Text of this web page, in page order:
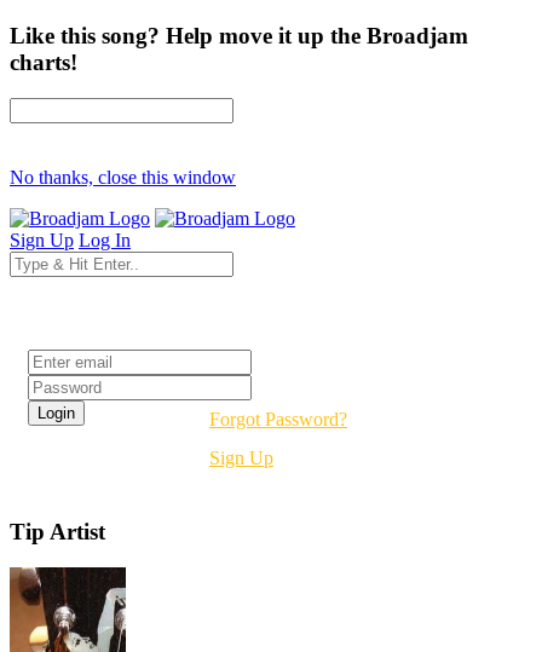
Like this song? Help move it up the Broadjam
charts!
No thanks, close this window
Sign Up Log In
Forgot Password?
Sign Up
Tip Artist